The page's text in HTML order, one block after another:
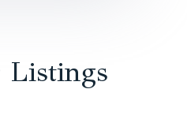
Listings